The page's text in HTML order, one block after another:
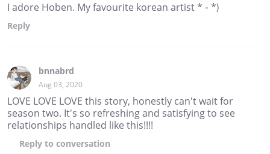
I adore Hoben. My favourite korean artist * - *)
Reply
bnnabrd
Aug 03, 2020
LOVE LOVE LOVE this story, honestly can't wait for
season two. It's so refreshing and satisfying to see
relationships handled like this!!!!
Reply to conversation